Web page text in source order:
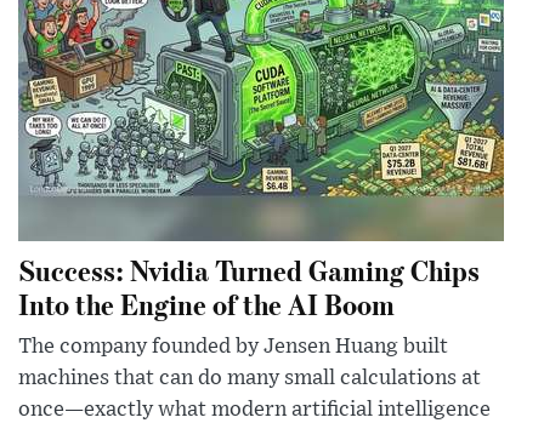
Success: Nvidia Turned Gaming Chips
Into the Engine of the AI Boom
The company founded by Jensen Huang built
machines that can do many small calculations at
once—exactly what modern artificial intelligence